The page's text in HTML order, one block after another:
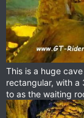
This is a huge
rectangular, with a
to as the waiting